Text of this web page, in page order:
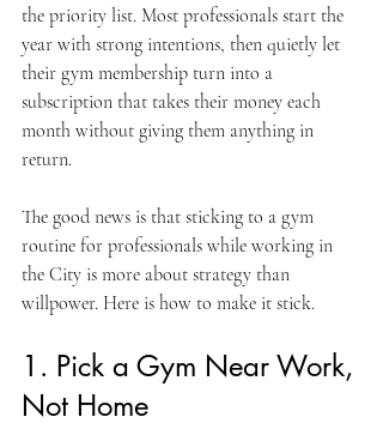
the priority list. Most professionals start the
year with strong intentions, then quietly let
their gym membership turn into a
subscription that takes their money each
month without giving them anything in
return.
The good news is that sticking to a gym
routine for professionals while working in
the City is more about strategy than
willpower. Here is how to make it stick.
1. Pick a Gym Near Work,
Not Home